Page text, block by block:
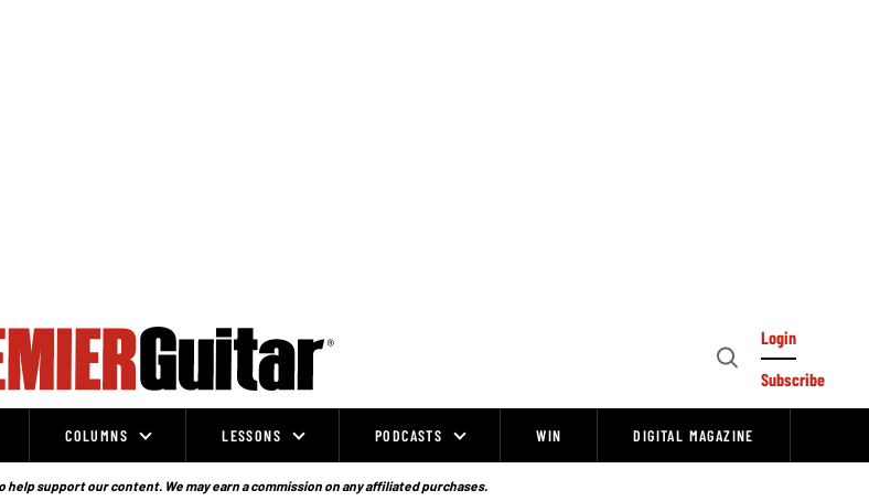
Open
Login
Subscribe
COLUMNS LESSONS PODCASTS WIN DIGITAL MAGAZINE
support our content. We may earn a commission on any affiliated purchases.